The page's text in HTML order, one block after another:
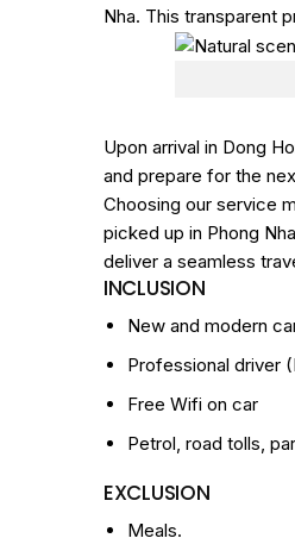
Nha. This transparent
Upon arrival in Dong
and prepare for the
Choosing our service
picked up in Phong
deliver a seamless
INCLUSION
New and modern
Professional driver
Free Wifi on car
Petrol, road tolls,
EXCLUSION
Meals.